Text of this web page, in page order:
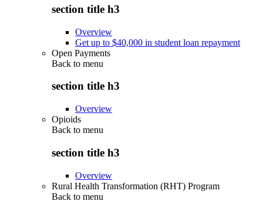
section title h3
Overview
Get up to $40,000 in student loan repayment
Open Payments
Back to menu
section title h3
Overview
Opioids
Back to menu
section title h3
Overview
Rural Health Transformation (RHT) Program
Back to menu